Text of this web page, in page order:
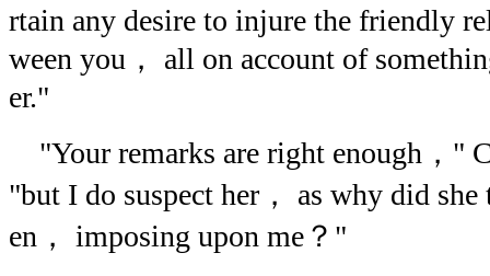
rtain any desire to injure the friendly
ween you， all on account of
er."
"Your remarks are right enough，"
"but I do suspect her， as why did
en， imposing upon me？"